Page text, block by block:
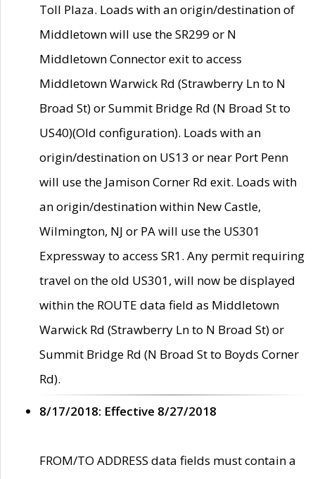
Toll Plaza. Loads with an origin/destination of
Middletown will use the SR299 or N
Middletown Connector exit to access
Middletown Warwick Rd (Strawberry Ln to N
Broad St) or Summit Bridge Rd (N Broad St to
US40)(Old configuration). Loads with an
origin/destination on US13 or near Port Penn
will use the Jamison Corner Rd exit. Loads with
an origin/destination within New Castle,
Wilmington, NJ or PA will use the US301
Expressway to access SR1. Any permit requiring
travel on the old US301, will now be displayed
within the ROUTE data field as Middletown
Warwick Rd (Strawberry Ln to N Broad St) or
Summit Bridge Rd (N Broad St to Boyds Corner
Rd).
8/17/2018: Effective 8/27/2018
FROM/TO ADDRESS data fields must contain a